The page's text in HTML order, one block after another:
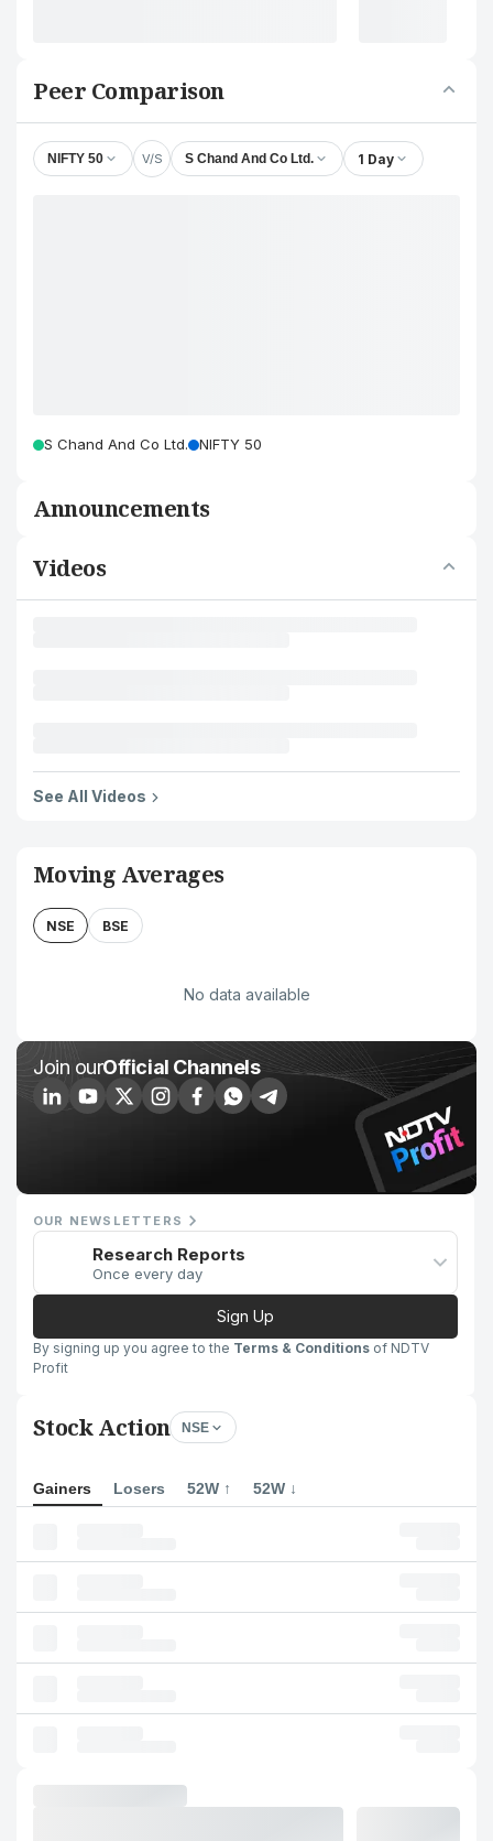
Peer Comparison
NIFTY 50 V/S S Chand And Co Ltd. 1 Day
S Chand And Co Ltd. NIFTY 50
Announcements
Videos
See All Videos
Moving Averages
NSE BSE
No data available
Join ourOfficial Channels
OUR NEWSLETTERS
Research Reports
Once every day
Sign Up
By signing up you agree to the Terms & Conditions of NDTV
Profit
Stock Action NSE
Gainers Losers 52W ↑ 52W ↓